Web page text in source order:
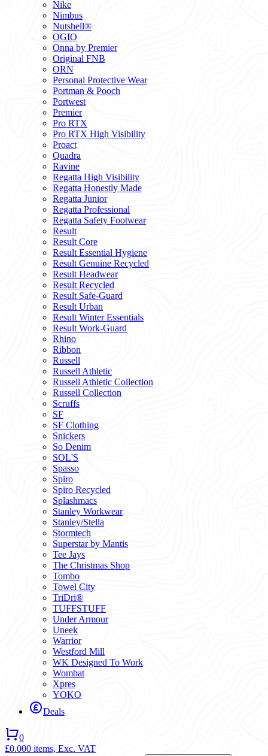
Nike
Nimbus
Nutshell®
OGIO
Onna by Premier
Original FNB
ORN
Personal Protective Wear
Portman & Pooch
Portwest
Premier
Pro RTX
Pro RTX High Visibility
Proact
Quadra
Ravine
Regatta High Visibility
Regatta Honestly Made
Regatta Junior
Regatta Professional
Regatta Safety Footwear
Result
Result Core
Result Essential Hygiene
Result Genuine Recycled
Result Headwear
Result Recycled
Result Safe-Guard
Result Urban
Result Winter Essentials
Result Work-Guard
Rhino
Ribbon
Russell
Russell Athletic
Russell Athletic Collection
Russell Collection
Scruffs
SF
SF Clothing
Snickers
So Denim
SOL'S
Spasso
Spiro
Spiro Recycled
Splashmacs
Stanley Workwear
Stanley/Stella
Stormtech
Superstar by Mantis
Tee Jays
The Christmas Shop
Tombo
Towel City
TriDri®
TUFFSTUFF
Under Armour
Uneek
Warrior
Westford Mill
WK Designed To Work
Wombat
Xpres
YOKO
Deals
0
£0.000 items, Exc. VAT